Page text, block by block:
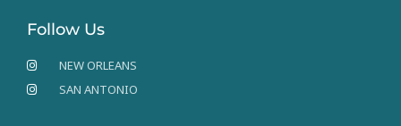
Follow Us
NEW ORLEANS
SAN ANTONIO